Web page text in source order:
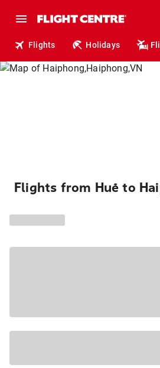
Flights Holidays
Flights from Huế to